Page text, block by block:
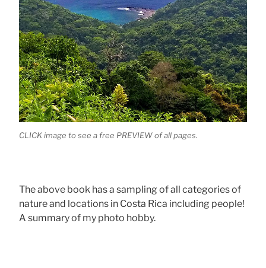
CLICK image to see a free PREVIEW of all pages.
The above book has a sampling of all categories of
nature and locations in Costa Rica including people!
A summary of my photo hobby.